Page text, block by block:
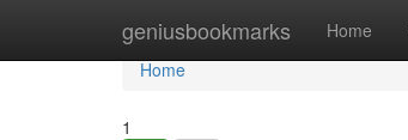
geniusbookmarks Home
Home
Home
1